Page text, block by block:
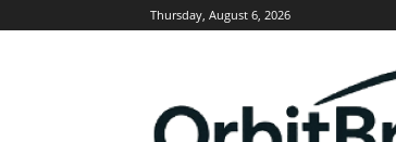
Thursday, August 6, 2026